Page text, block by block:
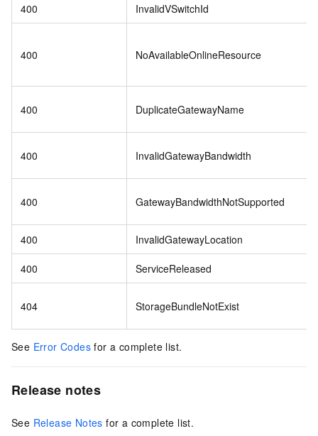
400 InvalidVSwitchId
400 NoAvailableOnlineResource
400 DuplicateGatewayName
400 InvalidGatewayBandwidth
400 GatewayBandwidthNotSupported
400 InvalidGatewayLocation
400 ServiceReleased
404 StorageBundleNotExist
See Error Codes for a complete list.
Release notes
See Release Notes for a complete list.